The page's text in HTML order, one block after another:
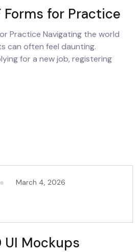
Forms for Practice
Practice Navigating the world
can often feel daunting.
for a new job, registering
March 4, 2026
UI Mockups